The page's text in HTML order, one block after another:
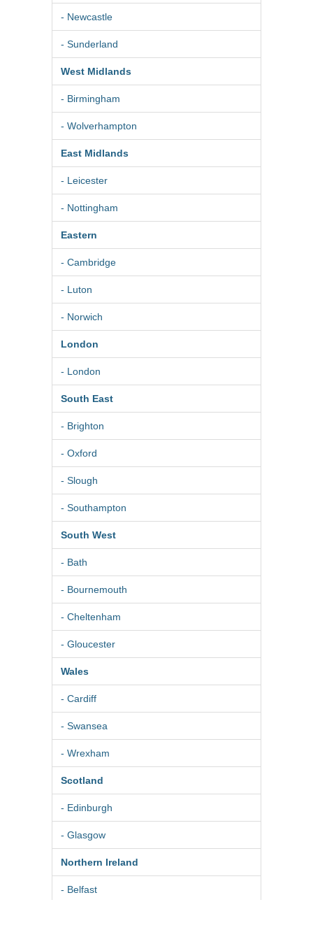
- Newcastle
- Sunderland
West Midlands
- Birmingham
- Wolverhampton
East Midlands
- Leicester
- Nottingham
Eastern
- Cambridge
- Luton
- Norwich
London
- London
South East
- Brighton
- Oxford
- Slough
- Southampton
South West
- Bath
- Bournemouth
- Cheltenham
- Gloucester
Wales
- Cardiff
- Swansea
- Wrexham
Scotland
- Edinburgh
- Glasgow
Northern Ireland
- Belfast